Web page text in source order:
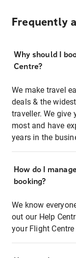
Frequently
Why should I
Centre?
We make travel
deals & the
traveller. We give
most and have
years in the
How do I
booking?
We know
out our Help
your Flight